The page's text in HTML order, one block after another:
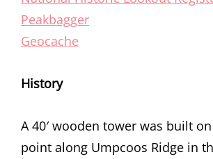
Peakbagger
Geocache
History
A 40′ wooden tower was built
point along Umpcoos Ridge in